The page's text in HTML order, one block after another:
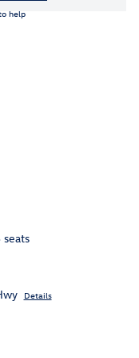
help
seats
Details